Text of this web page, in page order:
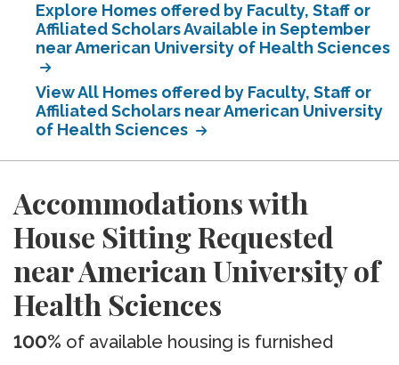
Explore Homes offered by Faculty, Staff or
Affiliated Scholars Available in September
near American University of Health Sciences
View All Homes offered by Faculty, Staff or
Affiliated Scholars near American University
of Health Sciences
Accommodations with
House Sitting Requested
near American University of
Health Sciences
100% of available housing is furnished